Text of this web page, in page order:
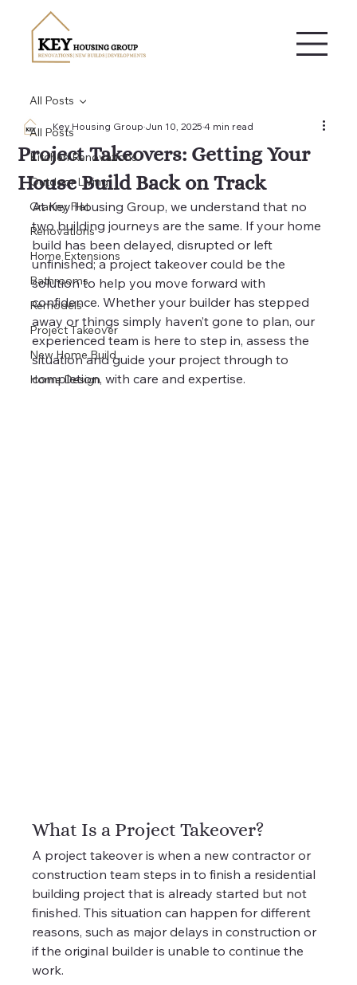
All Posts
Kitchen Renovations
Outdoor Living
Granny Flat
Renovations
Home Extensions
Bathrooms
Remodels
Project Takeover
New Home Build
Home Design
All Posts
Project Takeovers: Getting Your
House Build Back on Track
Key Housing GroupJun 10, 20254 min read
At Key Housing Group, we understand that no
two building journeys are the same. If your home
build has been delayed, disrupted or left
unfinished; a project takeover could be the
solution to help you move forward with
confidence. Whether your builder has stepped
away or things simply haven’t gone to plan, our
experienced team is here to step in, assess the
situation and guide your project through to
completion, with care and expertise.
What Is a Project Takeover?
A project takeover is when a new contractor or
construction team steps in to finish a residential
building project that is already started but not
finished. This situation can happen for different
reasons, such as major delays in construction or
if the original builder is unable to continue the
work.